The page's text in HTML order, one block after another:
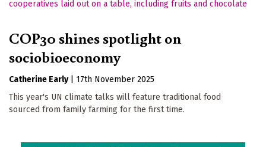
COP30 shines spotlight on
sociobioeconomy
Catherine Early
17th November 2025
This year's UN climate talks will feature traditional food
sourced from family farming for the first time.